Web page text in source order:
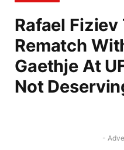
Rafael Fiziev
Rematch
Gaethje At
Not
-